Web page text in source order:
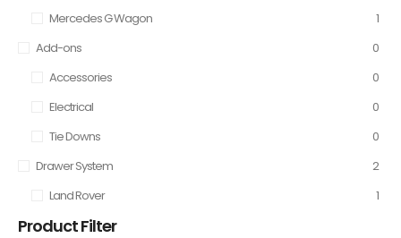
Mercedes G Wagon
1
Add-ons
0
Accessories
0
Electrical
0
Tie Downs
0
Drawer System
2
Land Rover
1
Product Filter